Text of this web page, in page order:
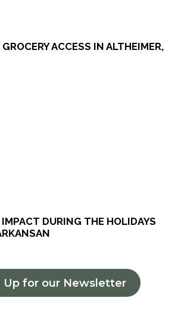
ACCESS IN ALTHEIMER,
DURING THE HOLIDAYS
Up for our Newsletter